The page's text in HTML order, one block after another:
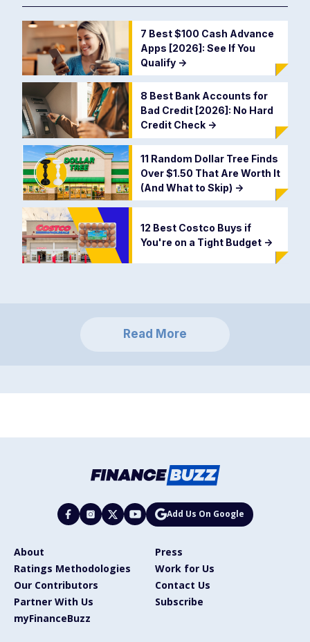
7 Best $100 Cash Advance
Apps [2026]: See If You
Qualify ->
8 Best Bank Accounts for
Bad Credit [2026]: No Hard
Credit Check ->
11 Random Dollar Tree Finds
Over $1.50 That Are Worth It
(And What to Skip) ->
12 Best Costco Buys if
You're on a Tight Budget ->
Read More
Add Us On Google
About
Press
Ratings Methodologies
Work for Us
Our Contributors
Contact Us
Partner With Us
Subscribe
myFinanceBuzz